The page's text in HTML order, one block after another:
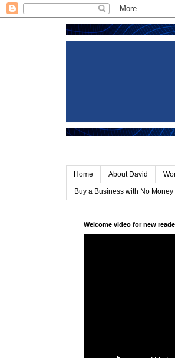
Home About David
Buy a Business with No Money
Welcome video for new